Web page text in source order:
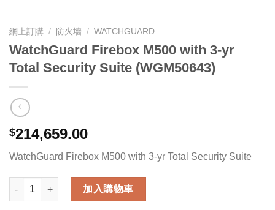
網上訂購 / 防火墻 / WATCHGUARD
WatchGuard Firebox M500 with 3-yr
Total Security Suite (WGM50643)
$214,659.00
WatchGuard Firebox M500 with 3-yr Total Security Suite
WatchGuard Firebox M500 with 3-yr Total Security Suite
加入購物車